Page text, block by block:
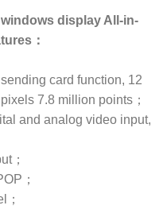
display All-in-
：
card function, 12
7.8 million points；
and analog video input,
；
；